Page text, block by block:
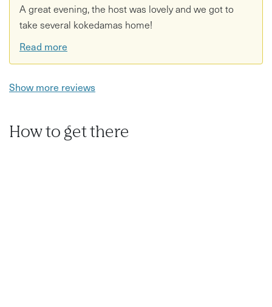
A great evening, the host was lovely and we got to
take several kokedamas home!
Read more
Show more reviews
How to get there